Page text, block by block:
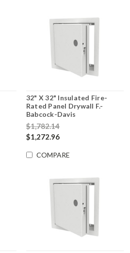
32" X 32" Insulated Fire-
Rated Panel Drywall F.-
Babcock-Davis
$1,782.14
$1,272.96
COMPARE